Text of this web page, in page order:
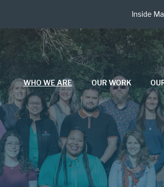
Inside
WHO WE ARE OUR WORK